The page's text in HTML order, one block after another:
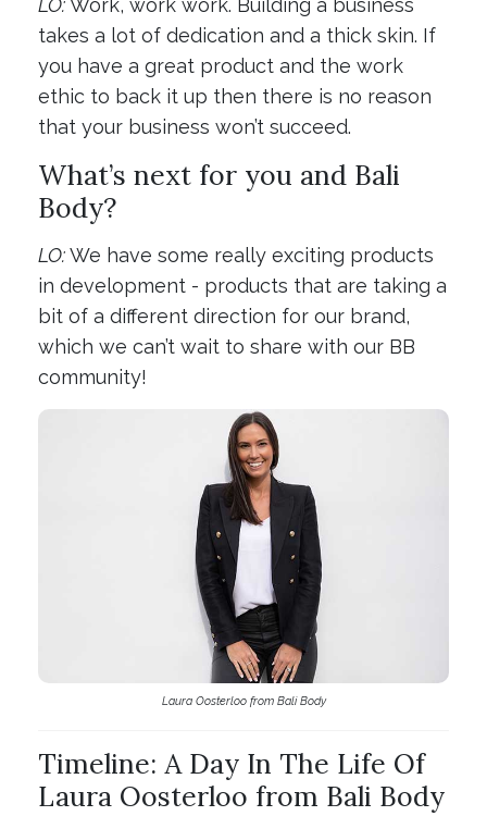
LO: Work, work work. Building a business
takes a lot of dedication and a thick skin. If
you have a great product and the work
ethic to back it up then there is no reason
that your business won’t succeed.
What’s next for you and Bali
Body?
LO:We have some really exciting products
in development - products that are taking a
bit of a different direction for our brand,
which we can’t wait to share with our BB
community!
Laura Oosterloo from Bali Body
Timeline: A Day In The Life Of
Laura Oosterloo from Bali Body